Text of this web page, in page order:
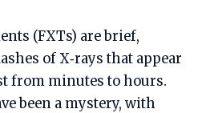
(FXTs) are brief,
of X‑rays that appear
from minutes to hours.
been a mystery, with